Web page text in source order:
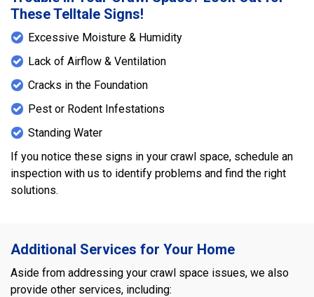
These Telltale Signs!
Excessive Moisture & Humidity
Lack of Airflow & Ventilation
Cracks in the Foundation
Pest or Rodent Infestations
Standing Water
If you notice these signs in your crawl space, schedule an
inspection with us to identify problems and find the right
solutions.
Additional Services for Your Home
Aside from addressing your crawl space issues, we also
provide other services, including: